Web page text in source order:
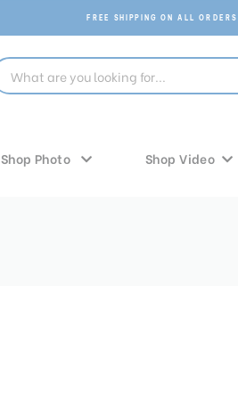
FREE SHIPPING ON ALL
Shop Photo Shop Video